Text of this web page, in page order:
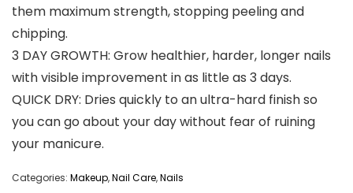
them maximum strength, stopping peeling and
chipping.
3 DAY GROWTH: Grow healthier, harder, longer nails
with visible improvement in as little as 3 days.
QUICK DRY: Dries quickly to an ultra-hard finish so
you can go about your day without fear of ruining
your manicure.
Categories: Makeup,Nail Care,Nails